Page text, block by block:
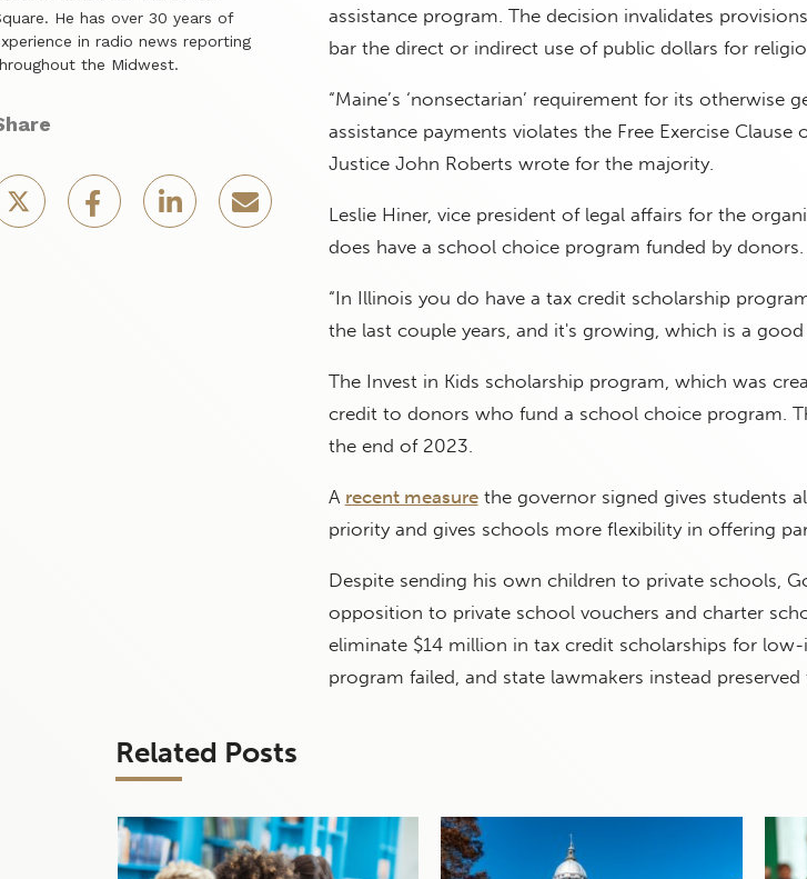
He has over 30 years of
in radio news reporting
the Midwest.
assistance program. The decision invalidates
bar the direct or indirect use of public dollars for
“Maine’s ‘nonsectarian’ requirement for its otherwise
assistance payments violates the Free Exercise Clause
Justice John Roberts wrote for the majority.
Leslie Hiner, vice president of legal affairs for the
does have a school choice program funded by donors.
“In Illinois you do have a tax credit scholarship
the last couple years, and it's growing, which is a good
The Invest in Kids scholarship program, which was
credit to donors who fund a school choice program.
the end of 2023.
A recent measurethe governor signed gives students
priority and gives schools more flexibility in offering
Despite sending his own children to private schools,
opposition to private school vouchers and charter
eliminate $14 million in tax credit scholarships for
program failed, and state lawmakers instead
Related Posts